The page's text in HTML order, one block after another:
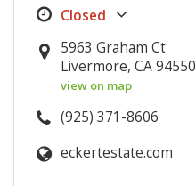
5963 Graham Ct
Livermore, CA 94550
view on map
(925) 371-8606
eckertestate.com